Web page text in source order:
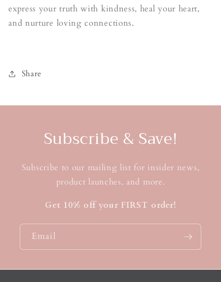
express your truth with kindness, heal your heart,
and nurture loving connections.
Share
Subscribe & Save!
Subscribe to our mailing list for insider news,
product launches, and more.
Get 10% off your FIRST order!
Email